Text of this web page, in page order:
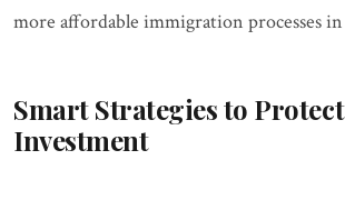
more affordable immigration processes in
Smart Strategies to
Investment